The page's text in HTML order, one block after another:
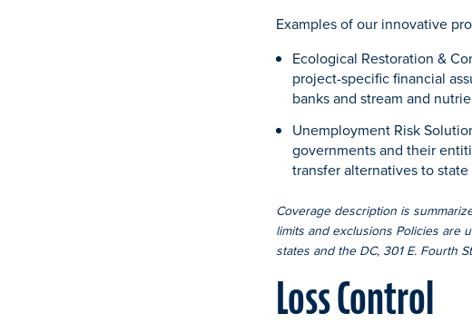
Examples of our innovative
Ecological Restoration &
project-specific financial
banks and stream and
Unemployment Risk
governments and their
transfer alternatives to
Coverage description is
limits and exclusions Policies are
states and the DC, 301 E. Fourth
Loss Control